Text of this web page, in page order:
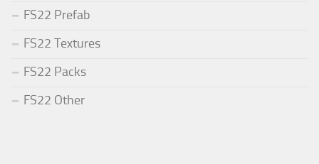
FS22 Prefab
FS22 Textures
FS22 Packs
FS22 Other